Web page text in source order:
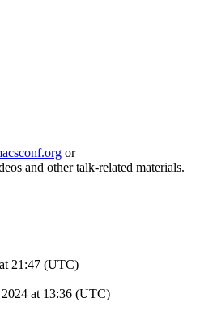
or
and other talk-related materials.
21:47 (UTC)
at 13:36 (UTC)